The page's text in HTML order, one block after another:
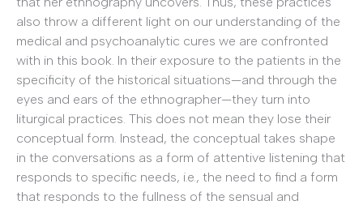
also throw a different light on our understanding of the
medical and psychoanalytic cures we are confronted
with in this book. In their exposure to the patients in the
specificity of the historical situations—and through the
eyes and ears of the ethnographer—they turn into
liturgical practices. This does not mean they lose their
conceptual form. Instead, the conceptual takes shape
in the conversations as a form of attentive listening that
responds to specific needs, i.e., the need to find a form
that responds to the fullness of the sensual and